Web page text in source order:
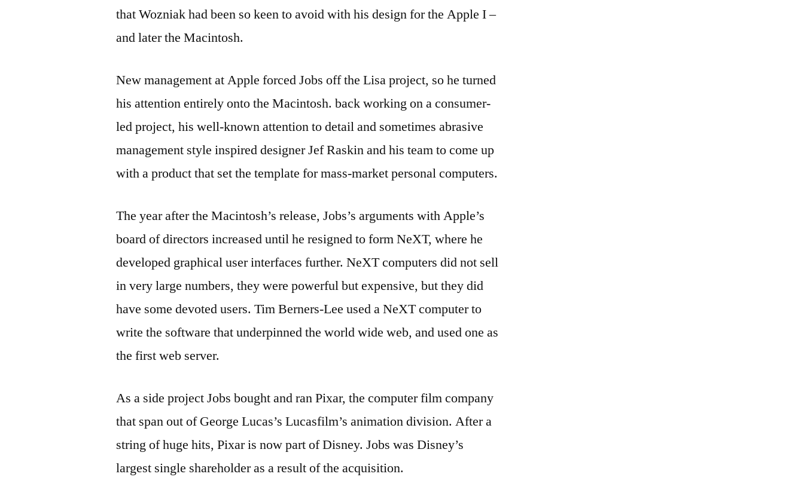
that Wozniak had been so keen to avoid with his design for the Apple I –
and later the Macintosh.
New management at Apple forced Jobs off the Lisa project, so he turned
his attention entirely onto the Macintosh. back working on a consumer-
led project, his well-known attention to detail and sometimes abrasive
management style inspired designer Jef Raskin and his team to come up
with a product that set the template for mass-market personal computers.
The year after the Macintosh’s release, Jobs’s arguments with Apple’s
board of directors increased until he resigned to form NeXT, where he
developed graphical user interfaces further. NeXT computers did not sell
in very large numbers, they were powerful but expensive, but they did
have some devoted users. Tim Berners-Lee used a NeXT computer to
write the software that underpinned the world wide web, and used one as
the first web server.
As a side project Jobs bought and ran Pixar, the computer film company
that span out of George Lucas’s Lucasfilm’s animation division. After a
string of huge hits, Pixar is now part of Disney. Jobs was Disney’s
largest single shareholder as a result of the acquisition.